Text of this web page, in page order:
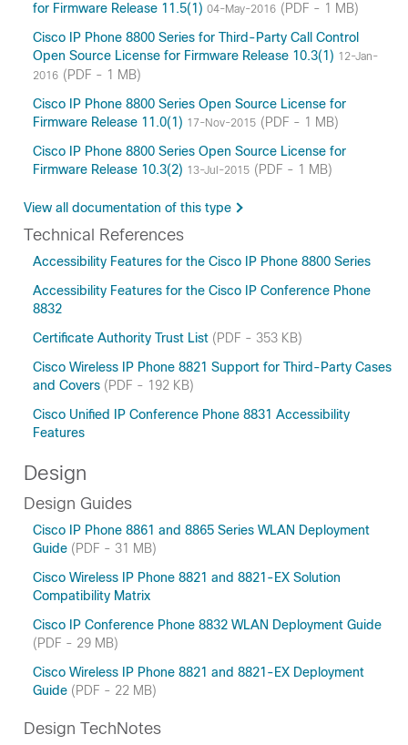
for Firmware Release 11.5(1) 04-May-2016 (PDF - 1 MB)
Cisco IP Phone 8800 Series for Third-Party Call Control
Open Source License for Firmware Release 10.3(1) 12-Jan-
2016 (PDF - 1 MB)
Cisco IP Phone 8800 Series Open Source License for
Firmware Release 11.0(1) 17-Nov-2015 (PDF - 1 MB)
Cisco IP Phone 8800 Series Open Source License for
Firmware Release 10.3(2) 13-Jul-2015 (PDF - 1 MB)
View all documentation of this type
Technical References
Accessibility Features for the Cisco IP Phone 8800 Series
Accessibility Features for the Cisco IP Conference Phone
8832
Certificate Authority Trust List (PDF - 353 KB)
Cisco Wireless IP Phone 8821 Support for Third-Party Cases
and Covers (PDF - 192 KB)
Cisco Unified IP Conference Phone 8831 Accessibility
Features
Design
Design Guides
Cisco IP Phone 8861 and 8865 Series WLAN Deployment
Guide (PDF - 31 MB)
Cisco Wireless IP Phone 8821 and 8821-EX Solution
Compatibility Matrix
Cisco IP Conference Phone 8832 WLAN Deployment Guide
(PDF - 29 MB)
Cisco Wireless IP Phone 8821 and 8821-EX Deployment
Guide (PDF - 22 MB)
Design TechNotes